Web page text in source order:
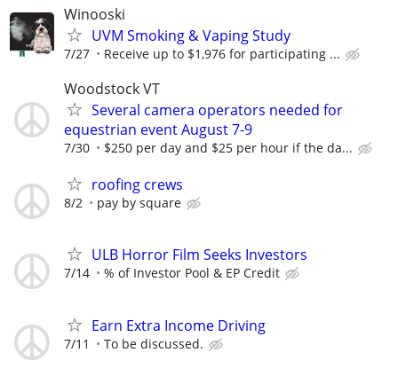
Winooski
UVM Smoking & Vaping Study
7/27 Receive up to $1,976 for participating ...
Woodstock VT
Several camera operators needed for
equestrian event August 7-9
7/30 $250 per day and $25 per hour if the da...
roofing crews
8/2 pay by square
ULB Horror Film Seeks Investors
7/14 % of Investor Pool & EP Credit
Earn Extra Income Driving
7/11 To be discussed.